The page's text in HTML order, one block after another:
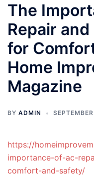
The
Repair
for
Home
Magazine
BY ADMIN
https://
importance-of-ac-
comfort-and-safety/